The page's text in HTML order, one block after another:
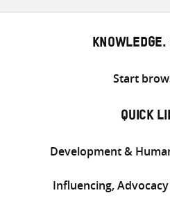
KNOWLEDGE.
Start
QUICK
Development &
Influencing,